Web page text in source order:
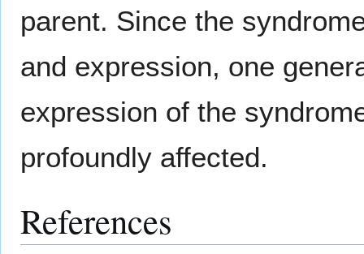
parent. Since the
and expression, one
expression of the
profoundly affected.
References